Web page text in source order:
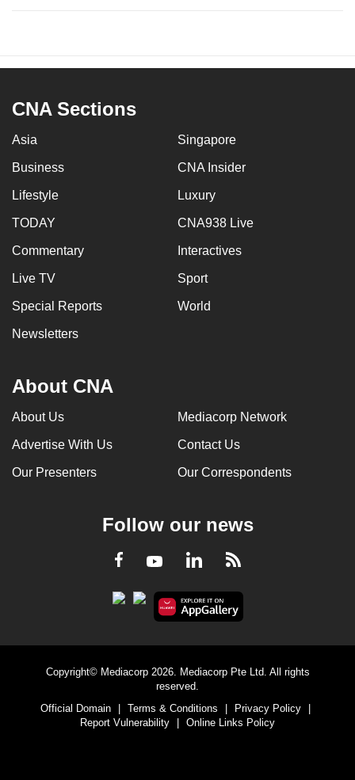
CNA Sections
Asia Singapore
Business CNA Insider
Lifestyle Luxury
TODAY CNA938 Live
Commentary Interactives
Live TV Sport
Special Reports World
Newsletters
About CNA
About Us Mediacorp Network
Advertise With Us Contact Us
Our Presenters Our Correspondents
Follow our news
Facebook
YoutubeLinkedInRSS
Copyright© Mediacorp 2026. Mediacorp Pte Ltd. All rights
reserved.
Official Domain
| Terms & Conditions | Privacy Policy
|
Report Vulnerability
| Online Links Policy